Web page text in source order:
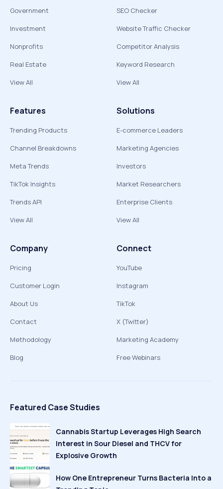
Government
Investment
Nonprofits
Real Estate
View All
SEO Checker
Website Traffic Checker
Competitor Analysis
Keyword Research
View All
Features
Trending Products
Channel Breakdowns
Meta Trends
TikTok Insights
Trends API
View All
Solutions
E-commerce Leaders
Marketing Agencies
Investors
Market Researchers
Enterprise Clients
View All
Company
Pricing
Customer Login
About Us
Contact
Methodology
Blog
Connect
YouTube
Instagram
TikTok
X (Twitter)
Marketing Academy
Free Webinars
Featured Case Studies
Cannabis Startup Leverages High Search
Interest in Sour Diesel and THCV for
Explosive Growth
How One Entrepreneur Turns Bacteria Into a